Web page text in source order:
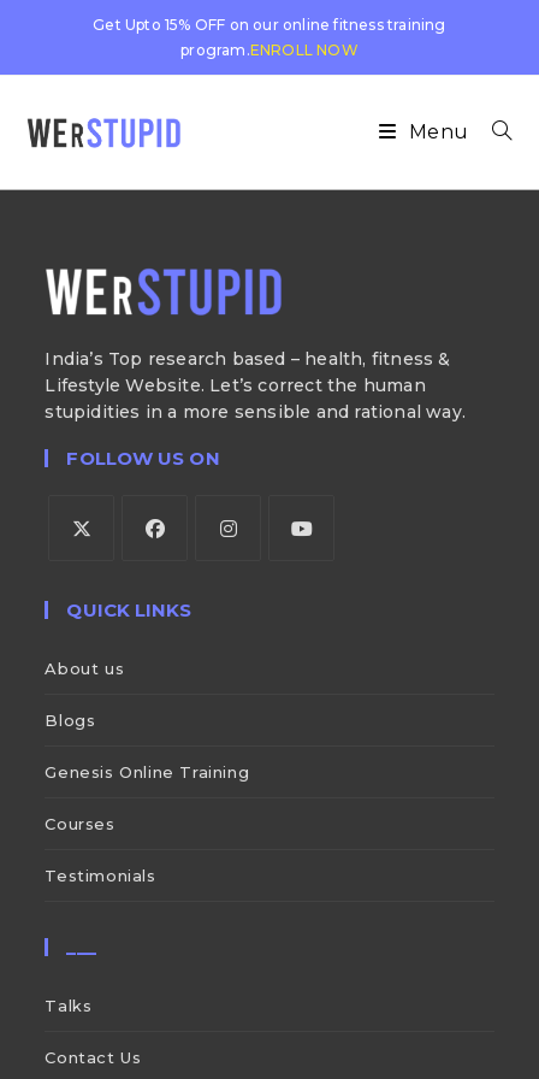
Get Upto 15% OFF on our online fitness training
program.ENROLL NOW
Menu
India’s Top research based – health, fitness &
Lifestyle Website. Let’s correct the human
stupidities in a more sensible and rational way.
FOLLOW US ON
QUICK LINKS
About us
Blogs
Genesis Online Training
Courses
Testimonials
Talks
Contact Us